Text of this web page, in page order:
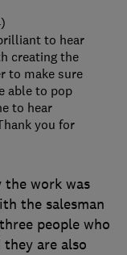
the work was
the salesman
people who
are also
to hear
creating the
to make sure
able to pop
to hear
you for